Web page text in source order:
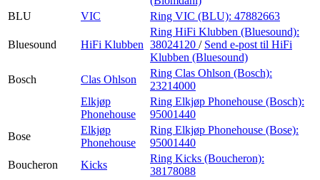
BLU
VIC Ring VIC (BLU): 47882663
Bluesound HiFi Klubben
Ring HiFi Klubben (Bluesound):
38024120 / Send e-post til HiFi
Klubben (Bluesound)
Bosch
Clas Ohlson
Ring Clas Ohlson (Bosch):
23214000
Elkjøp
Phonehouse
Ring Elkjøp Phonehouse (Bosch):
95001440
Bose
Elkjøp
Phonehouse
Ring Elkjøp Phonehouse (Bose):
95001440
Boucheron
Kicks
Ring Kicks (Boucheron):
38178088